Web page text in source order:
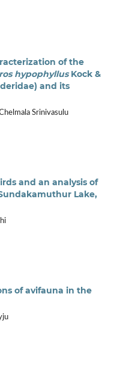
of the
hypophyllusKock &
and its
Srinivasulu
and an analysis of
Lake,
of avifauna in the